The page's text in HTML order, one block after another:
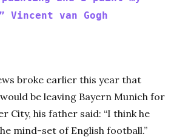
Vincent van Gogh
broke earlier this year that
be leaving Bayern Munich for
City, his father said: “I think he
mind-set of English football.”